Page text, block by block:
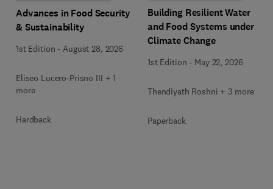
Advances in Food Security
& Sustainability
1st Edition -August 28, 2026
Eliseo Lucero-Prisno III + 1
more
Hardback
Building Resilient Water
and Food Systems under
Climate Change
1st Edition - May 22, 2026
Thendiyath Roshni + 3 more
Paperback